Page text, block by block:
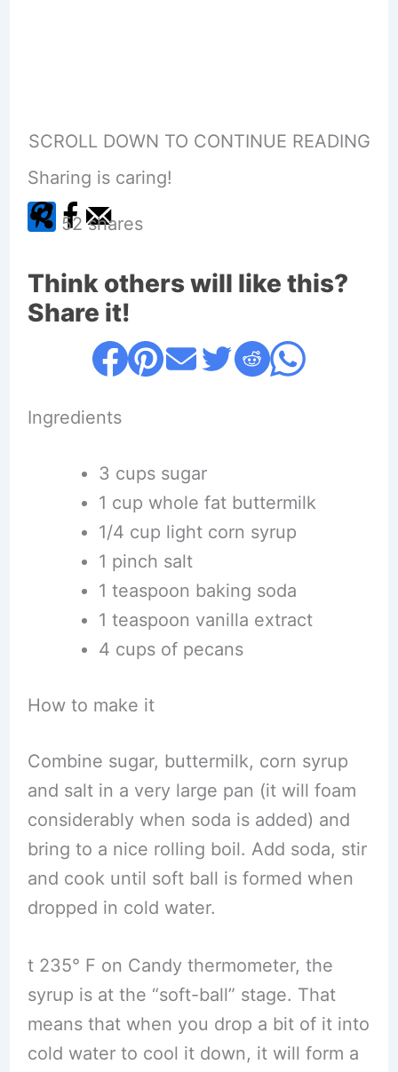
SCROLL DOWN TO CONTINUE READING
Sharing is caring!
52 shares
Think others will like this?
Share it!
Ingredients
3 cups sugar
1 cup whole fat buttermilk
1/4 cup light corn syrup
1 pinch salt
1 teaspoon baking soda
1 teaspoon vanilla extract
4 cups of pecans
How to make it
Combine sugar, buttermilk, corn syrup
and salt in a very large pan (it will foam
considerably when soda is added) and
bring to a nice rolling boil. Add soda, stir
and cook until soft ball is formed when
dropped in cold water.
t 235° F on Candy thermometer, the
syrup is at the “soft-ball” stage. That
means that when you drop a bit of it into
cold water to cool it down, it will form a